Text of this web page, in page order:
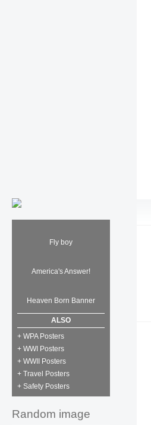
Fly boy
America's Answer!
Heaven Born Banner
ALSO
+ WPA Posters
+ WWI Posters
+ WWII Posters
+ Travel Posters
+ Safety Posters
Random image